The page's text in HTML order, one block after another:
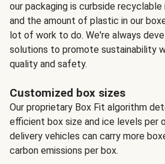
our packaging is curbside
and the amount of plastic in our
lot of work to do. We're always
solutions to promote sustainability
quality and safety.
Customized box sizes
Our proprietary Box Fit algorithm
efficient box size and ice levels per
delivery vehicles can carry more
carbon emissions per box.